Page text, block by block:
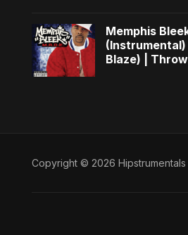
Memphis
Blaze) |
Copyright © 2026 Hipstrumentals